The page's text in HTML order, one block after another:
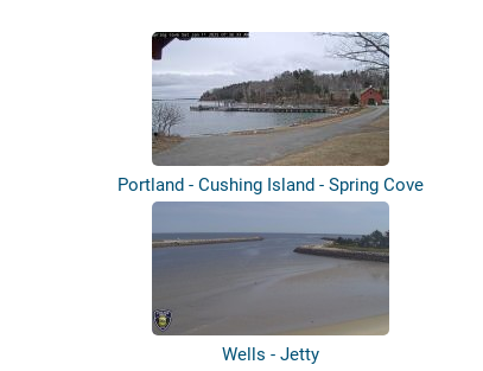
Portland - Cushing Island - Spring Cove
Wells - Jetty